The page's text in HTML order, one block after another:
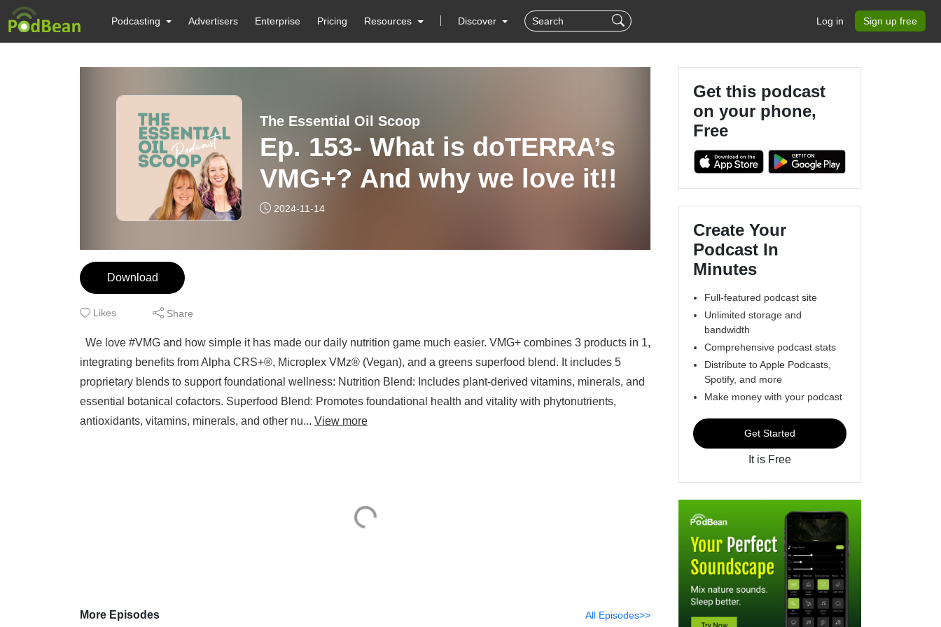
Podcasting Advertisers Enterprise Pricing Resources Discover Log in Sign up free
The Essential Oil Scoop
Ep. 153- What is doTERRA’s
VMG+? And why we love it!!
2024-11-14
Download
Likes Share
We love #VMG and how simple it has made our daily nutrition game much easier. VMG+ combines 3 products in 1,
integrating benefits from Alpha CRS+®, Microplex VMz® (Vegan), and a greens superfood blend. It includes 5
proprietary blends to support foundational wellness: Nutrition Blend: Includes plant-derived vitamins, minerals, and
essential botanical cofactors. Superfood Blend: Promotes foundational health and vitality with phytonutrients,
antioxidants, vitamins, minerals, and other nu... View more
More Episodes All Episodes>>
Get this podcast
on your phone,
Free
Create Your
Podcast In
Minutes
Full-featured podcast site
Unlimited storage and
bandwidth
Comprehensive podcast stats
Distribute to Apple Podcasts,
Spotify, and more
Make money with your podcast
Get Started
It is Free